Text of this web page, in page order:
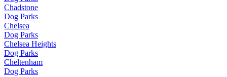
Chadstone
Dog Parks
Chelsea
Dog Parks
Chelsea Heights
Dog Parks
Cheltenham
Dog Parks